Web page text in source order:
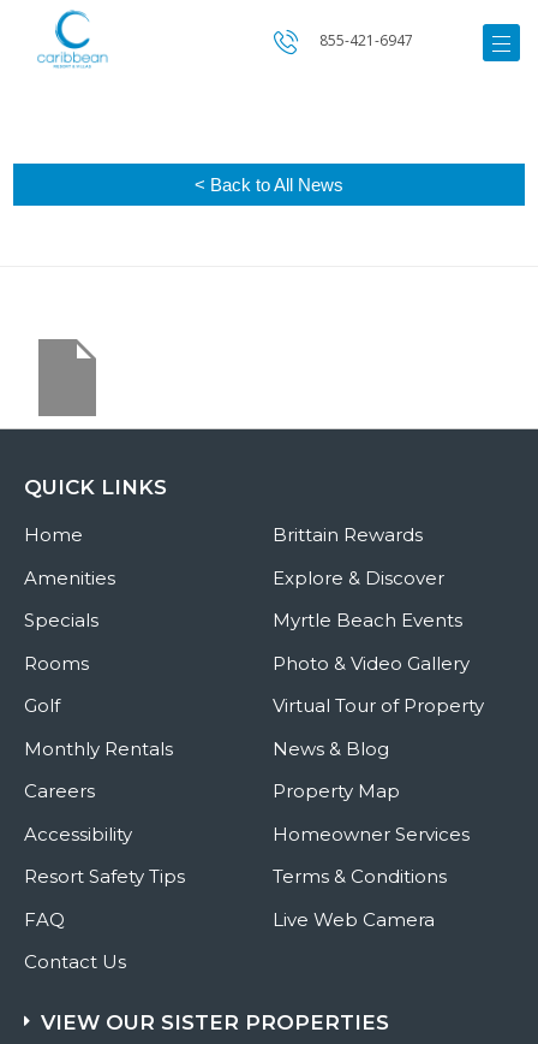
855-421-6947
< Back to All News
QUICK LINKS
Home
Amenities
Specials
Rooms
Golf
Monthly Rentals
Careers
Accessibility
Resort Safety Tips
FAQ
Contact Us
Brittain Rewards
Explore & Discover
Myrtle Beach Events
Photo & Video Gallery
Virtual Tour of Property
News & Blog
Property Map
Homeowner Services
Terms & Conditions
Live Web Camera
VIEW OUR SISTER PROPERTIES